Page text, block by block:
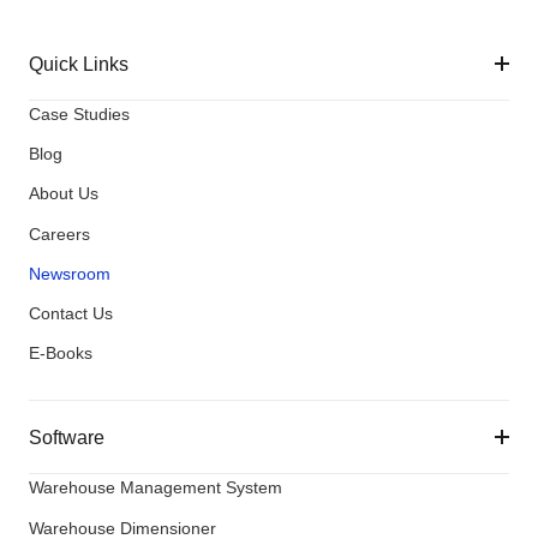
Quick Links
Case Studies
Blog
About Us
Careers
Newsroom
Contact Us
E-Books
Software
Warehouse Management System
Warehouse Dimensioner